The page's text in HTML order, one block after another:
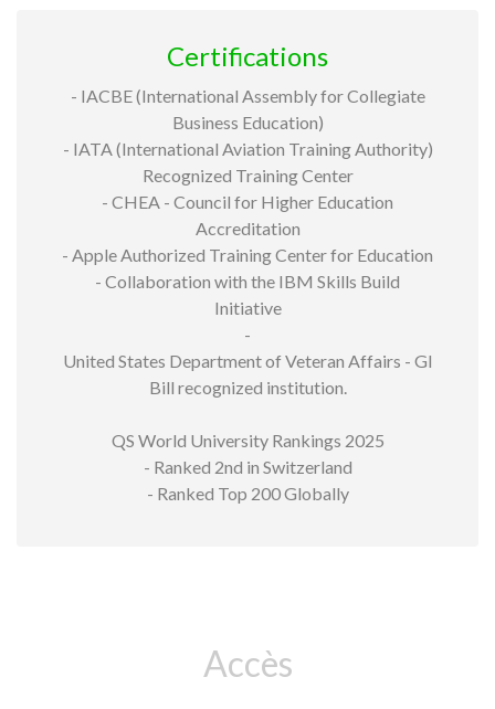
Certifications
- IACBE (International Assembly for Collegiate
Business Education)
- IATA (International Aviation Training Authority)
Recognized Training Center
- CHEA - Council for Higher Education
Accreditation
- Apple Authorized Training Center for Education
- Collaboration with the IBM Skills Build
Initiative
-
United States Department of Veteran Affairs - GI
Bill recognized institution.
QS World University Rankings 2025
- Ranked 2nd in Switzerland
- Ranked Top 200 Globally
Accès